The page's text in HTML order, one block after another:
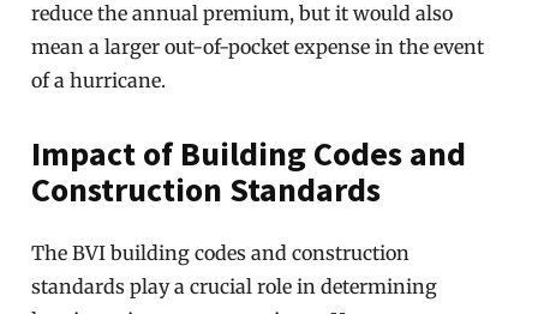
reduce the annual premium, but it would also
mean a larger out-of-pocket expense in the event
of a hurricane.
Impact of Building Codes and
Construction Standards
The BVI building codes and construction
standards play a crucial role in determining